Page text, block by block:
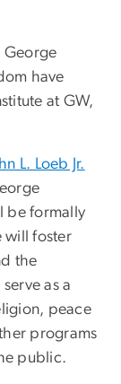
George
have
at GW,
L. Loeb Jr.
be formally
will foster
the
as a
peace
programs
public.